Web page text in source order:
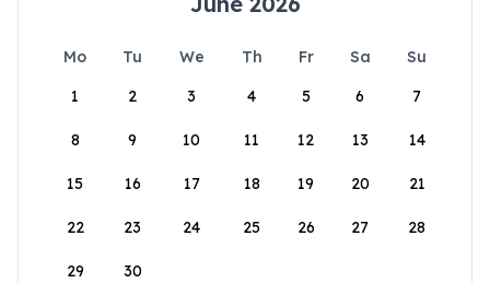
Mo Tu We Th Fr Sa
Su
1
2 3 4 5 6 7
8 9 10 11 12 13 14
15 16 17 18 19 20 21
22 23 24 25 26 27 28
29 30